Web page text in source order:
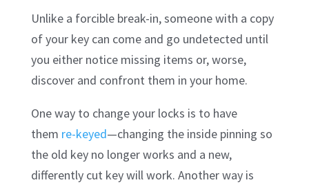
Unlike a forcible break-in, someone with a copy
of your key can come and go undetected until
you either notice missing items or, worse,
discover and confront them in your home.
One way to change your locks is to have
them re-keyed—changing the inside pinning so
the old key no longer works and a new,
differently cut key will work. Another way is